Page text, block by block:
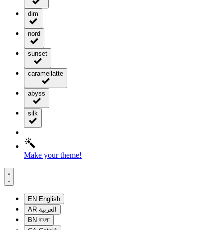
dim
nord
sunset
caramellatte
abyss
silk
Make your theme!
EN English
AR العربية
BN বাংলা